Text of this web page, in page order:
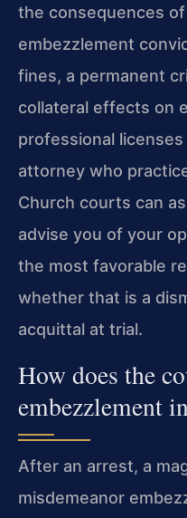
the consequences
embezzlement
fines, a permanent
collateral effects on
professional
attorney who
Church courts can
advise you of your
the most favorable
whether that is a
acquittal at trial.
How does the
embezzlement
After an arrest, a
misdemeanor